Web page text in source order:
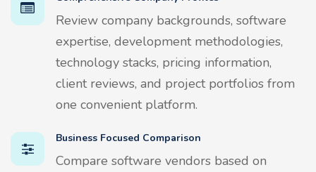
Review company backgrounds, software
expertise, development methodologies,
technology stacks, pricing information,
client reviews, and project portfolios from
one convenient platform.
Business Focused Comparison
Compare software vendors based on